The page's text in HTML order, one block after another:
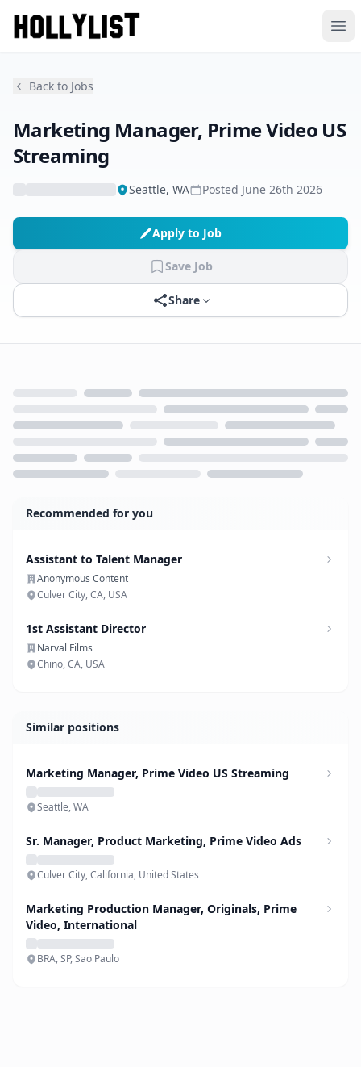
Back to Jobs
Marketing Manager, Prime Video US
Streaming
Seattle, WA Posted June 26th 2026
Apply to Job
Save Job
Share
Recommended for you
Assistant to Talent Manager
Anonymous Content
Culver City, CA, USA
1st Assistant Director
Narval Films
Chino, CA, USA
Similar positions
Marketing Manager, Prime Video US Streaming
Seattle, WA
Sr. Manager, Product Marketing, Prime Video Ads
Culver City, California, United States
Marketing Production Manager, Originals, Prime
Video, International
BRA, SP, Sao Paulo